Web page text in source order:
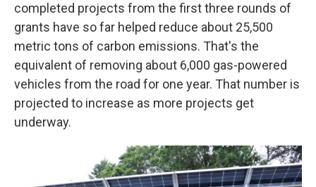
completed projects from the first three rounds of
grants have so far helped reduce about 25,500
metric tons of carbon emissions. That's the
equivalent of removing about 6,000 gas-powered
vehicles from the road for one year. That number is
projected to increase as more projects get
underway.